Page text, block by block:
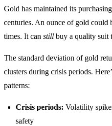
Gold has maintained its
centuries. An ounce of gold could
times. It can still buy a quality suit
The standard deviation of gold
clusters during crisis periods.
patterns:
Crisis periods: Volatility
safety